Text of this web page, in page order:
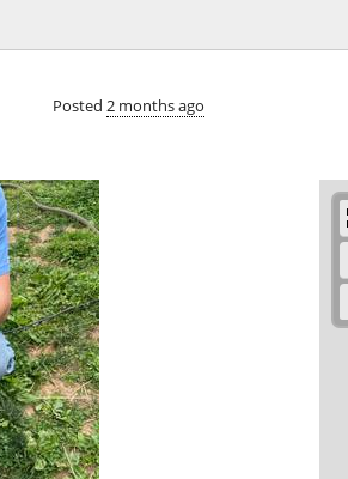
Posted 2 months ago